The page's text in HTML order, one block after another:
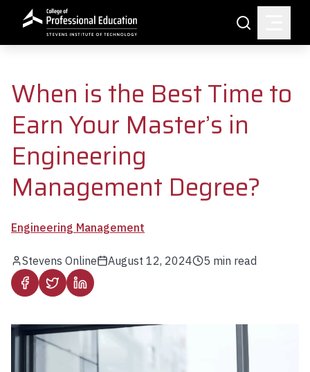
Skip to main content
Search
When is the Best Time to
Earn Your Master’s in
Engineering
Management Degree?
Engineering Management
Stevens Online August 12, 2024 5 min read